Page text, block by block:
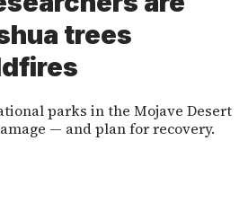
trees
parks in the Mojave Desert
— and plan for recovery.